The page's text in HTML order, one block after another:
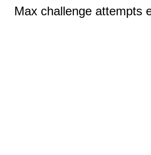
Max challenge attempts